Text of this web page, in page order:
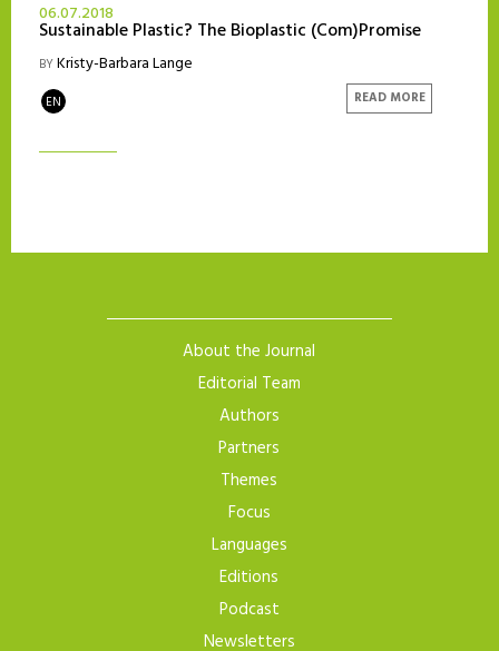
06.07.2018
Sustainable Plastic? The Bioplastic (Com)Promise
BYKristy-Barbara Lange
EN READ MORE
About the Journal
Editorial Team
Authors
Partners
Themes
Focus
Languages
Editions
Podcast
Newsletters